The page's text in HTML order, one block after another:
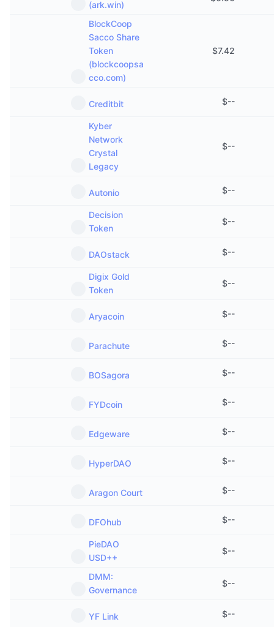
(ark.win)
BlockCoop
Sacco Share
Token
(blockcoopsa
cco.com)
$7.42
Creditbit $--
Kyber
Network
Crystal
Legacy
$--
Autonio $--
Decision
Token
$--
DAOstack $--
Digix Gold
Token
$--
Aryacoin $--
Parachute $--
BOSagora $--
FYDcoin $--
Edgeware $--
HyperDAO $--
Aragon Court $--
DFOhub $--
PieDAO
USD++
$--
DMM:
Governance
$--
YF Link $--